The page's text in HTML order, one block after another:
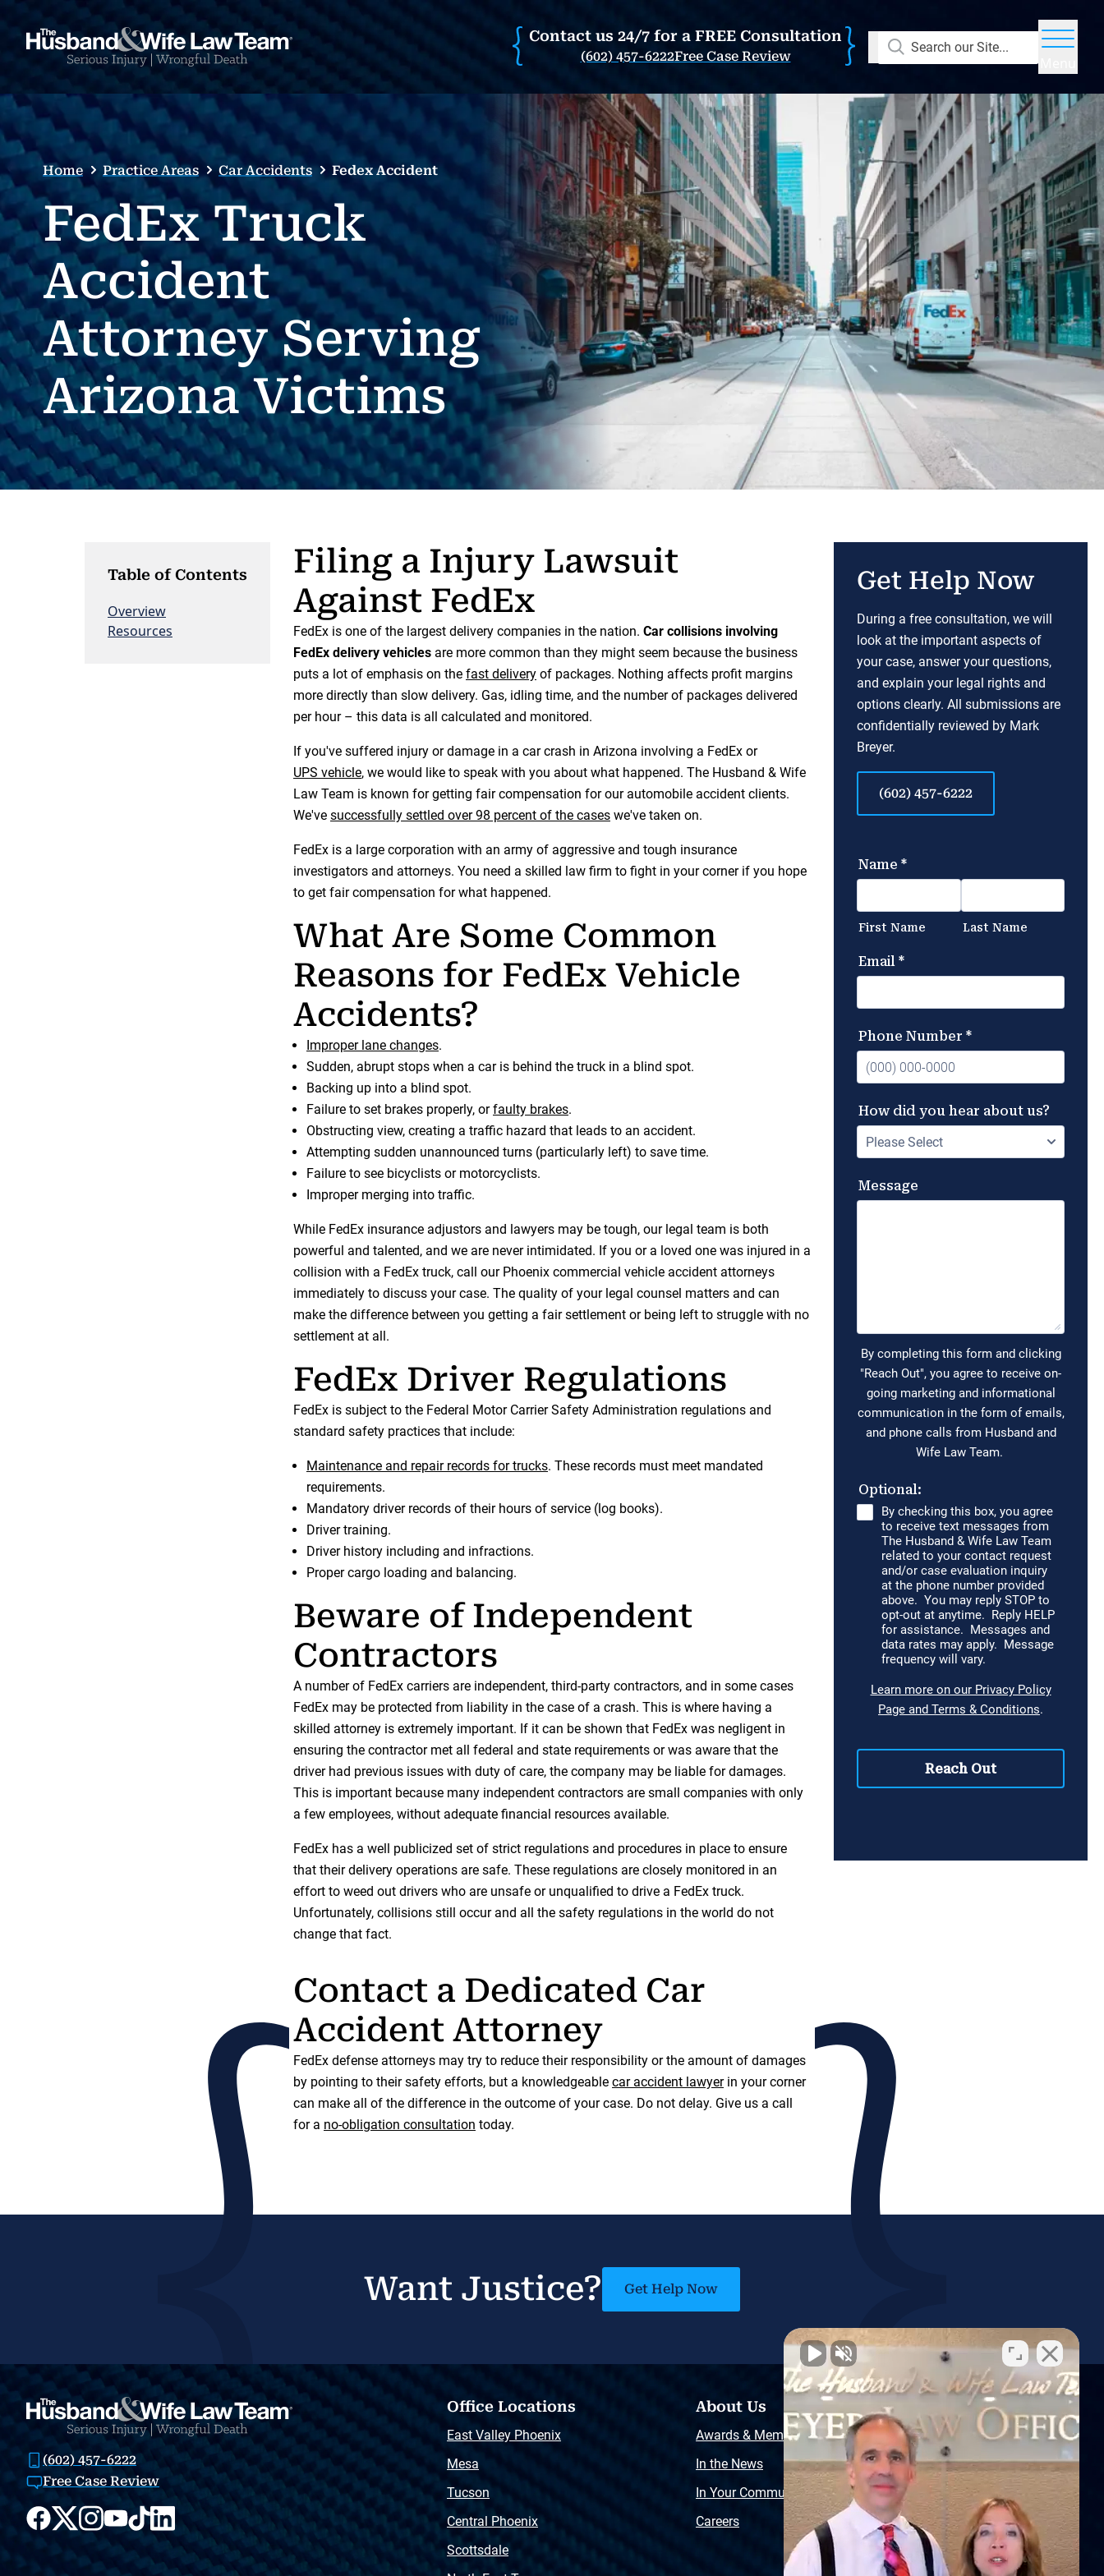
Contact us 24/7 for a FREE Consultation
(602) 457-6222Free Case Review
Search our Site...
Home Practice Areas Car Accidents Fedex Accident
FedEx Truck
Accident
Attorney Serving
Arizona Victims
Table of Contents
Overview
Resources
Filing a Injury Lawsuit
Against FedEx
FedEx is one of the largest delivery companies in the nation. Car collisions involving
FedEx delivery vehicles are more common than they might seem because the business
puts a lot of emphasis on the fast delivery of packages. Nothing affects profit margins
more directly than slow delivery. Gas, idling time, and the number of packages delivered
per hour – this data is all calculated and monitored.
If you've suffered injury or damage in a car crash in Arizona involving a FedEx or
UPS vehicle, we would like to speak with you about what happened. The Husband & Wife
Law Team is known for getting fair compensation for our automobile accident clients.
We've successfully settled over 98 percent of the cases we've taken on.
FedEx is a large corporation with an army of aggressive and tough insurance
investigators and attorneys. You need a skilled law firm to fight in your corner if you hope
to get fair compensation for what happened.
What Are Some Common
Reasons for FedEx Vehicle
Accidents?
Improper lane changes.
Sudden, abrupt stops when a car is behind the truck in a blind spot.
Backing up into a blind spot.
Failure to set brakes properly, orfaulty brakes.
Obstructing view, creating a traffic hazard that leads to an accident.
Attempting sudden unannounced turns (particularly left) to save time.
Failure to see bicyclists or motorcyclists.
Improper merging into traffic.
While FedEx insurance adjustors and lawyers may be tough, our legal team is both
powerful and talented, and we are never intimidated. If you or a loved one was injured in a
collision with a FedEx truck, call our Phoenix commercial vehicle accident attorneys
immediately to discuss your case. The quality of your legal counsel matters and can
make the difference between you getting a fair settlement or being left to struggle with no
settlement at all.
FedEx Driver Regulations
FedEx is subject to the Federal Motor Carrier Safety Administration regulations and
standard safety practices that include:
Maintenance and repair records for trucks. These records must meet mandated
requirements.
Mandatory driver records of their hours of service (log books).
Driver training.
Driver history including and infractions.
Proper cargo loading and balancing.
Beware of Independent
Contractors
A number of FedEx carriers are independent, third-party contractors, and in some cases
FedEx may be protected from liability in the case of a crash. This is where having a
skilled attorney is extremely important. If it can be shown that FedEx was negligent in
ensuring the contractor met all federal and state requirements or was aware that the
driver had previous issues with duty of care, the company may be liable for damages.
This is important because many independent contractors are small companies with only
a few employees, without adequate financial resources available.
FedEx has a well publicized set of strict regulations and procedures in place to ensure
that their delivery operations are safe. These regulations are closely monitored in an
effort to weed out drivers who are unsafe or unqualified to drive a FedEx truck.
Unfortunately, collisions still occur and all the safety regulations in the world do not
change that fact.
Contact a Dedicated Car
Accident Attorney
FedEx defense attorneys may try to reduce their responsibility or the amount of damages
by pointing to their safety efforts, but a knowledgeable car accident lawyerin your corner
can make all of the difference in the outcome of your case. Do not delay. Give us a call
for a no-obligation consultation today.
Get Help Now
During a free consultation, we will
look at the important aspects of
your case, answer your questions,
and explain your legal rights and
options clearly. All submissions are
confidentially reviewed by Mark
Breyer.
(602) 457-6222
Want Justice? Get Help Now
(602) 457-6222
Free Case Review
Office Locations
East Valley Phoenix
Mesa
Tucson
Central Phoenix
Scottsdale
About Us
Awards & Memberships
In the News
In Your Community
Careers
Resources
Free Injury Law Guide
Video Library
Free Police Report
Sitemap